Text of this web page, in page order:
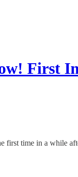
First
first time in a while